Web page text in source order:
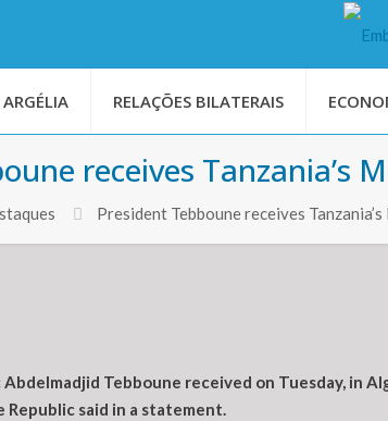
ARGÉLIA RELAÇÕES BILATERAIS
receives Tanzania’s
President Tebboune receives
Tebboune received on Tuesday, in
Republic said in a statement.